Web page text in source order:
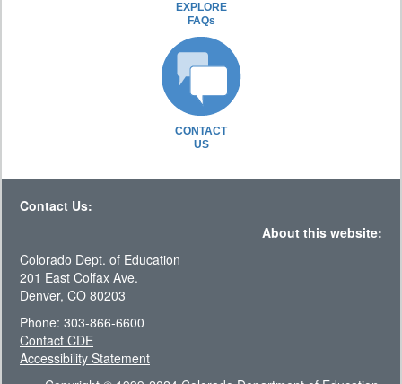
EXPLORE
FAQs
CONTACT
US
Contact Us:
About this website:
Colorado Dept. of Education
201 East Colfax Ave.
Denver, CO 80203
Phone: 303-866-6600
Contact CDE
Accessibility Statement